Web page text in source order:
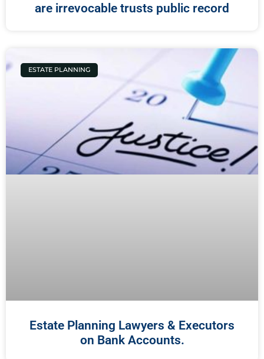
are irrevocable trusts public record
ESTATE PLANNING
Estate Planning Lawyers & Executors
on Bank Accounts.